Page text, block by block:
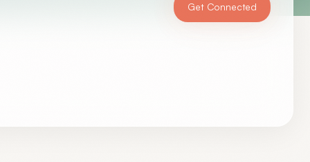
Get Connected